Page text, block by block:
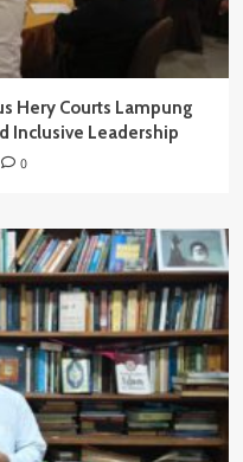
Hery Courts Lampung
Inclusive Leadership
0